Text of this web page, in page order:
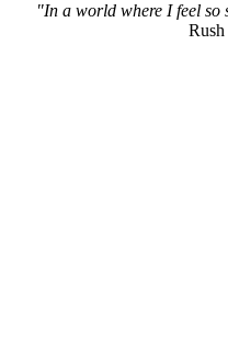
"In a world where I feel